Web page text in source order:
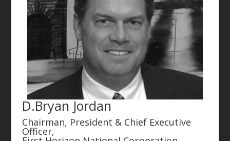
D.Bryan Jordan
Chairman, President & Chief Executive
Officer,